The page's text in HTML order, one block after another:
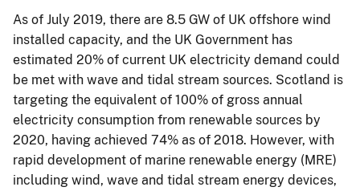
As of July 2019, there are 8.5 GW of UK offshore wind
installed capacity, and the UK Government has
estimated 20% of current UK electricity demand could
be met with wave and tidal stream sources. Scotland is
targeting the equivalent of 100% of gross annual
electricity consumption from renewable sources by
2020, having achieved 74% as of 2018. However, with
rapid development of marine renewable energy (MRE)
including wind, wave and tidal stream energy devices,